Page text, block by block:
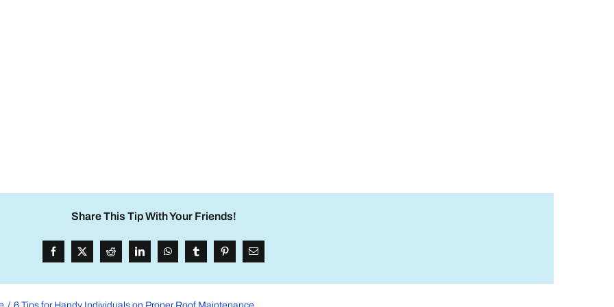
Share This Tip With Your Friends!